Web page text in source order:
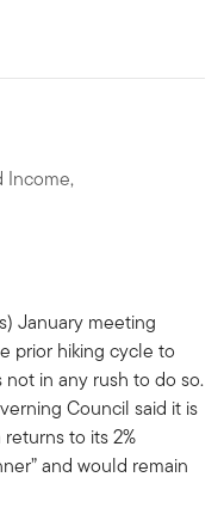
Income,
January meeting
prior hiking cycle to
in any rush to do so.
Council said it is
to its 2%
and would remain